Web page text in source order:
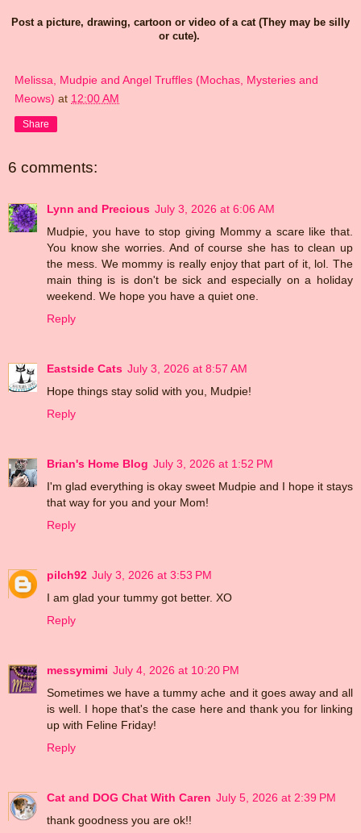
Post a picture, drawing, cartoon or video of a cat (They may be silly
or cute).
Melissa, Mudpie and Angel Truffles (Mochas, Mysteries and
Meows) at 12:00 AM
Share
6 comments:
Lynn and Precious July 3, 2026 at 6:06 AM
Mudpie, you have to stop giving Mommy a scare like that.
You know she worries. And of course she has to clean up
the mess. We mommy is really enjoy that part of it, lol. The
main thing is is don't be sick and especially on a holiday
weekend. We hope you have a quiet one.
Reply
Eastside Cats July 3, 2026 at 8:57 AM
Hope things stay solid with you, Mudpie!
Reply
Brian's Home Blog July 3, 2026 at 1:52 PM
I'm glad everything is okay sweet Mudpie and I hope it stays
that way for you and your Mom!
Reply
pilch92 July 3, 2026 at 3:53 PM
I am glad your tummy got better. XO
Reply
messymimi July 4, 2026 at 10:20 PM
Sometimes we have a tummy ache and it goes away and all
is well. I hope that's the case here and thank you for linking
up with Feline Friday!
Reply
Cat and DOG Chat With Caren July 5, 2026 at 2:39 PM
thank goodness you are ok!!